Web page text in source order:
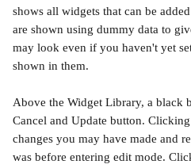
shows all widgets that can be
are shown using dummy data to
may look even if you haven't yet
shown in them.
Above the Widget Library, a black
Cancel and Update button.
changes you may have made and
was before entering edit mode.